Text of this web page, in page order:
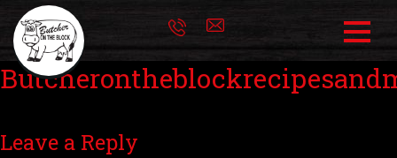
Leave a Reply